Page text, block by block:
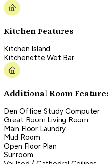
Kitchen Features
Kitchen Island
Kitchenette Wet Bar
Additional Room
Den Office Study Computer
Great Room Living Room
Main Floor Laundry
Mud Room
Open Floor Plan
Sunroom